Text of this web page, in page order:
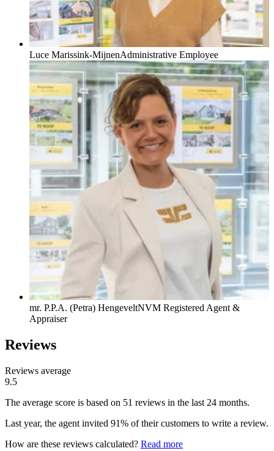
Luce Marissink-MijnenAdministrative Employee
mr. P.P.A. (Petra) HengeveltNVM Registered Agent &
Appraiser
Reviews
Reviews average
9.5
The average score is based on 51 reviews in the last 24 months.
Last year, the agent invited 91% of their customers to write a review.
How are these reviews calculated? Read more